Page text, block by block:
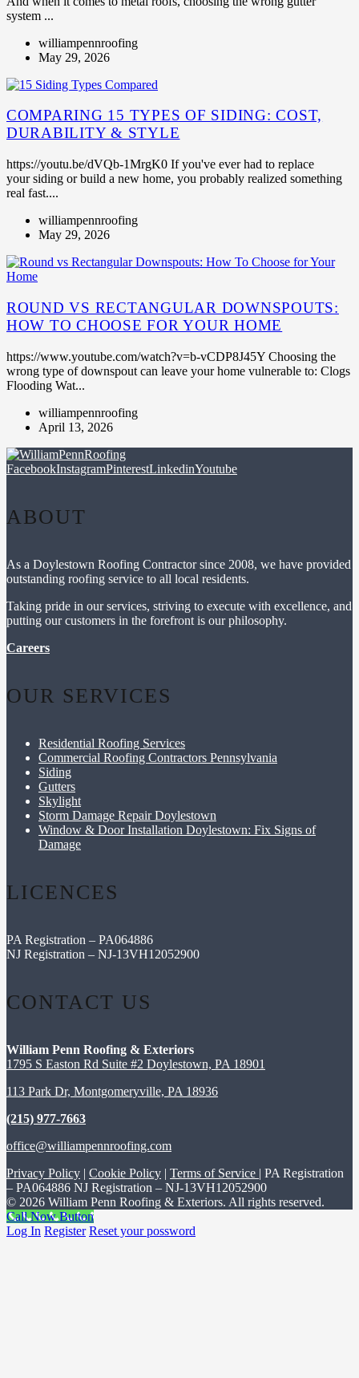
system ...
williampennroofing
May 29, 2026
COMPARING 15 TYPES OF SIDING: COST,
DURABILITY & STYLE
https://youtu.be/dVQb-1MrgK0 If you've ever had to replace
your siding or build a new home, you probably realized something
real fast....
williampennroofing
May 29, 2026
ROUND VS RECTANGULAR DOWNSPOUTS:
HOW TO CHOOSE FOR YOUR HOME
https://www.youtube.com/watch?v=b-vCDP8J45Y Choosing the
wrong type of downspout can leave your home vulnerable to: Clogs
Flooding Wat...
williampennroofing
April 13, 2026
FacebookInstagramPinterestLinkedinYoutube
ABOUT
As a Doylestown Roofing Contractor since 2008, we have provided
outstanding roofing service to all local residents.
Taking pride in our services, striving to execute with excellence, and
putting our customers in the forefront is our philosophy.
Careers
OUR SERVICES
Residential Roofing Services
Commercial Roofing Contractors Pennsylvania
Siding
Gutters
Skylight
Storm Damage Repair Doylestown
Window & Door Installation Doylestown: Fix Signs of
Damage
LICENCES
PA Registration – PA064886
NJ Registration – NJ-13VH12052900
CONTACT US
William Penn Roofing & Exteriors
1795 S Easton Rd Suite #2 Doylestown, PA 18901
113 Park Dr, Montgomeryville, PA 18936
(215) 977-7663
office@williampennroofing.com
Privacy Policy | Cookie Policy | Terms of Service | PA Registration
– PA064886 NJ Registration – NJ-13VH12052900
© 2026 William Penn Roofing & Exteriors. All rights reserved.
Call Now Button
Log In Register Reset your possword